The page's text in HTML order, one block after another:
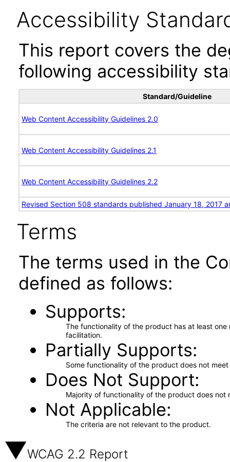
Accessibility
This report covers the
following accessibility
Standard/Guideline
Web Content Accessibility Guidelines 2.0
Web Content Accessibility Guidelines 2.1
Web Content Accessibility Guidelines 2.2
Revised Section 508 standards published January 18, 2017
Terms
The terms used in the
defined as follows:
Supports
The functionality of the product has at least
facilitation.
Partially Supports
Some functionality of the product does not
Does Not Support
Majority of functionality of the product does not
Not Applicable
The criteria are not relevant to the product.
WCAG 2.2 Report